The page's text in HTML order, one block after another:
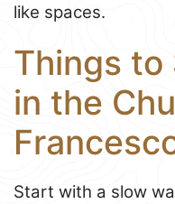
like spaces.
Things to
in the
Start with a slow